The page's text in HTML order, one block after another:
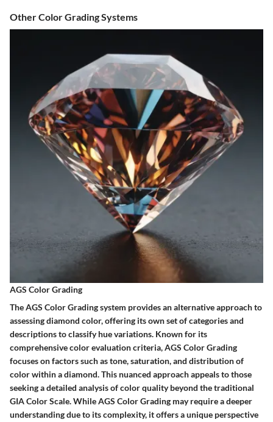
Other Color Grading Systems
AGS Color Grading
The AGS Color Grading system provides an alternative approach to
assessing diamond color, offering its own set of categories and
descriptions to classify hue variations. Known for its
comprehensive color evaluation criteria, AGS Color Grading
focuses on factors such as tone, saturation, and distribution of
color within a diamond. This nuanced approach appeals to those
seeking a detailed analysis of color quality beyond the traditional
GIA Color Scale. While AGS Color Grading may require a deeper
understanding due to its complexity, it offers a unique perspective